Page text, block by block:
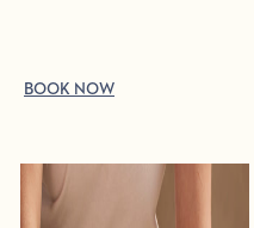
BOOK NOW